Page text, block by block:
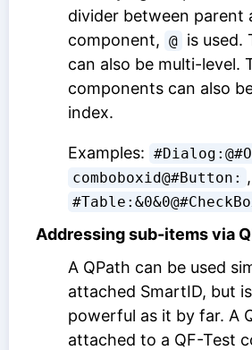
divider between parent
component, @ is used.
can also be multi-level.
components can also
index.
Examples:
comboboxid@#Button: ,
Addressing sub-items via
A QPath can be used
attached SmartID, but
powerful as it by far. A
attached to a QF-Test